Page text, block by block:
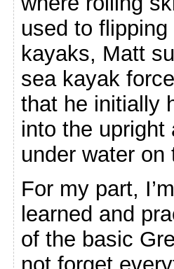
used to
kayaks, Matt
sea kayak
that he initially
into the upright
under water
For my part,
learned and
of the basic